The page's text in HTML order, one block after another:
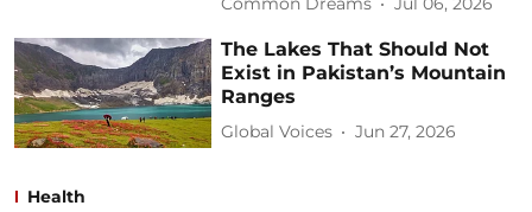
The Lakes That Should Not
Exist in Pakistan’s Mountain
Ranges
Global Voices Jun 27, 2026
Health